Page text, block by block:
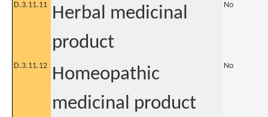
D.3.11.11
Herbal medicinal
product
No
D.3.11.12
Homeopathic
medicinal product
No